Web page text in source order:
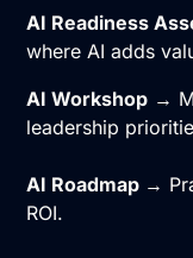
AI Readiness
where AI adds
AI Workshop →
leadership
AI Roadmap →
ROI.